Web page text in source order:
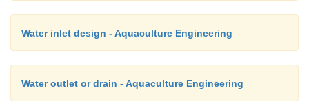
Water inlet design - Aquaculture Engineering
Water outlet or drain - Aquaculture Engineering